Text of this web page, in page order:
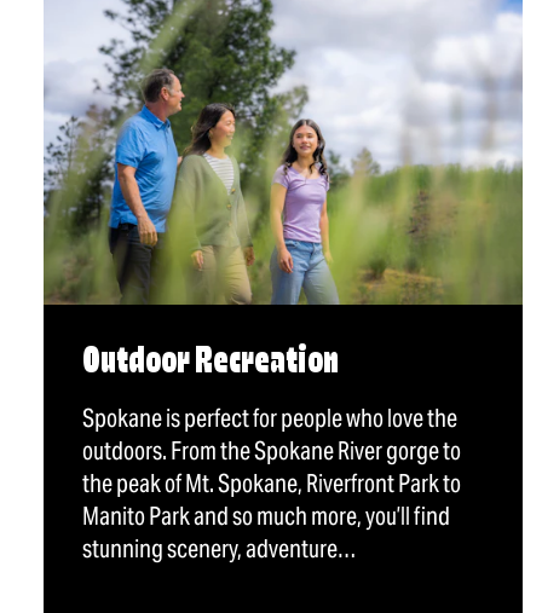
Outdoor Recreation
Spokane is perfect for people who love the
outdoors. From the Spokane River gorge to
the peak of Mt. Spokane, Riverfront Park to
Manito Park and so much more, you’ll find
stunning scenery, adventure…